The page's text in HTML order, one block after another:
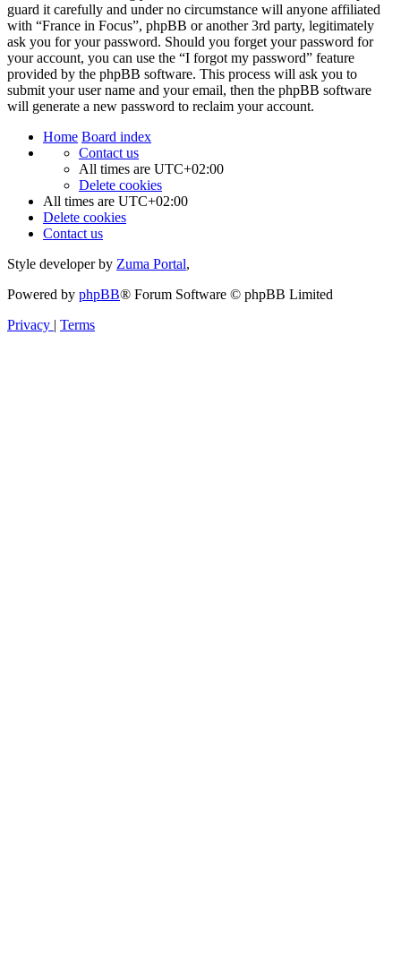
guard it carefully and under no circumstance will anyone affiliated
with “France in Focus”, phpBB or another 3rd party, legitimately
ask you for your password. Should you forget your password for
your account, you can use the “I forgot my password” feature
provided by the phpBB software. This process will ask you to
submit your user name and your email, then the phpBB software
will generate a new password to reclaim your account.
Home Board index
Contact us
All times are UTC+02:00
Delete cookies
All times are UTC+02:00
Delete cookies
Contact us
Style developer by Zuma Portal,
Powered by phpBB® Forum Software © phpBB Limited
Privacy | Terms